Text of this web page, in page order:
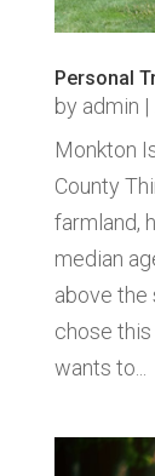
Personal
by admin |
Monkton
County
farmland,
median
above the
chose
wants to...